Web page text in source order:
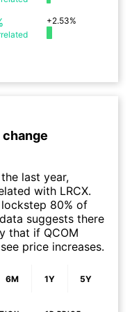
+2.53%
last year,
with LRCX.
80% of
suggests there
that if QCOM
price increases.
6M 1Y 5Y